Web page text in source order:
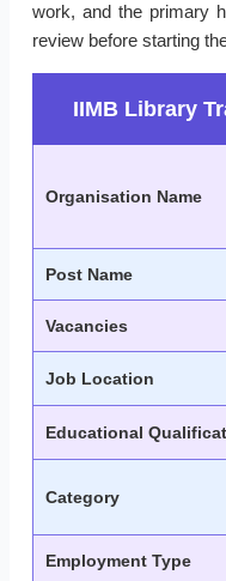
work, and the primary
review before starting
IIMB Library
Organisation Name
Post Name
Vacancies
Job Location
Educational
Category
Employment Type